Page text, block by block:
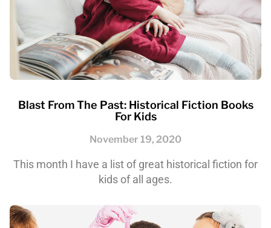
Blast From The Past: Historical Fiction Books
For Kids
November 19, 2020
This month I have a list of great historical fiction for
kids of all ages.